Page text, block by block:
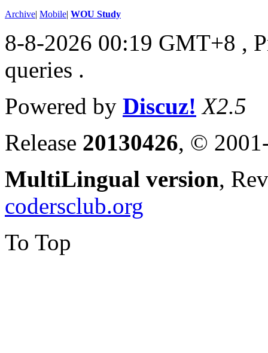
Archive| Mobile| WOU Study
8-8-2026 00:19 GMT+8 ,
queries .
Powered by Discuz! X2.5
Release 20130426, ©
MultiLingual version,
codersclub.org
To Top